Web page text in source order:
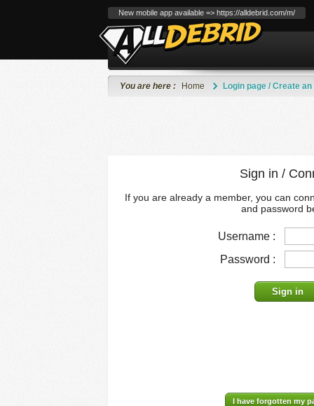
New mobile app available => https://alldebrid.com/m/
You are here : Home Login page / Create
Sign in /
If you are already a member, you can
and password
Username :
Password :
Sign in
I have forgotten my